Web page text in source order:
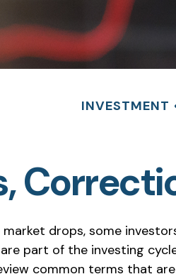
INVESTMENT
market drops, some
part of the investing
common terms that